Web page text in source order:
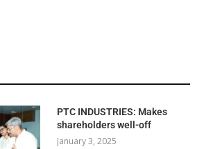
PTC INDUSTRIES: Makes
shareholders well-off
January 3, 2025